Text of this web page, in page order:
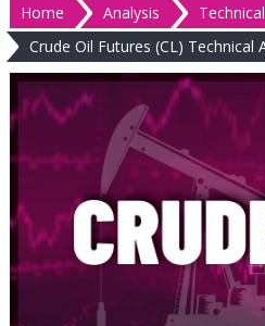
Home Analysis
Crude Oil Futures (CL) Technical